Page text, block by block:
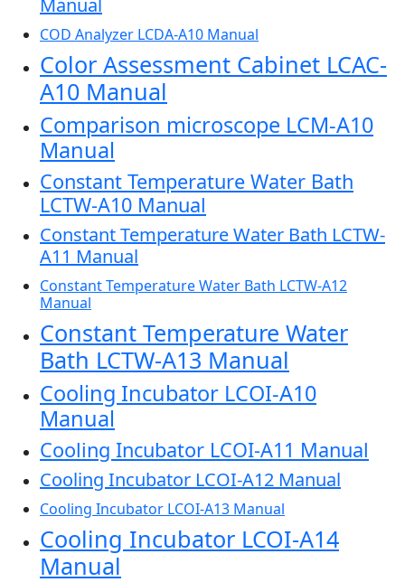
Manual
COD Analyzer LCDA-A10 Manual
Color Assessment Cabinet LCAC-
A10 Manual
Comparison microscope LCM-A10
Manual
Constant Temperature Water Bath
LCTW-A10 Manual
Constant Temperature Water Bath LCTW-
A11 Manual
Constant Temperature Water Bath LCTW-A12
Manual
Constant Temperature Water
Bath LCTW-A13 Manual
Cooling Incubator LCOI-A10
Manual
Cooling Incubator LCOI-A11 Manual
Cooling Incubator LCOI-A12 Manual
Cooling Incubator LCOI-A13 Manual
Cooling Incubator LCOI-A14
Manual